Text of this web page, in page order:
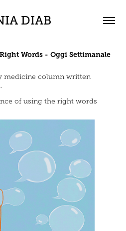
DIAB
Words - Oggi Settimanale
medicine column written
of using the right words